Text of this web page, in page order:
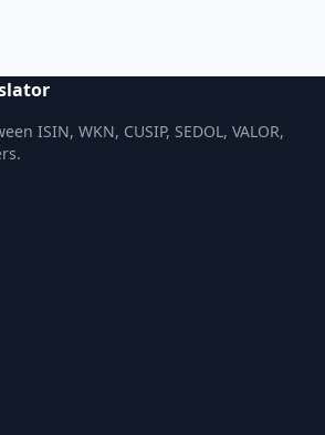
ISIN, WKN, CUSIP, SEDOL, VALOR,